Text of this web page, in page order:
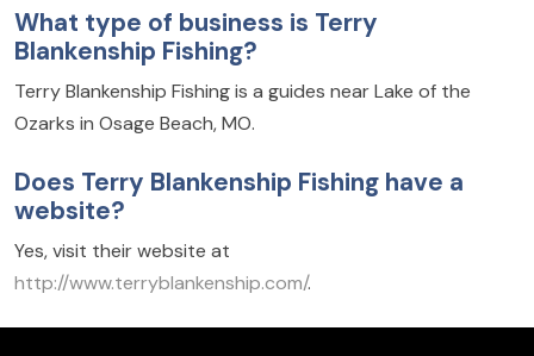
What type of business is Terry
Blankenship Fishing?
Terry Blankenship Fishing is a guides near Lake of the
Ozarks in Osage Beach, MO.
Does Terry Blankenship Fishing have a
website?
Yes, visit their website at
http://www.terryblankenship.com/.